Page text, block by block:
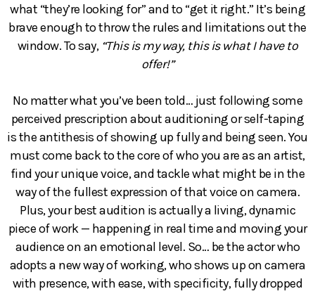
what “they’re looking for” and to “get it right.” It’s being
brave enough to throw the rules and limitations out the
window. To say, “This is my way, this is what I have to
offer!”
No matter what you’ve been told… just following some
perceived prescription about auditioning or self-taping
is the antithesis of showing up fully and being seen. You
must come back to the core of who you are as an artist,
find your unique voice, and tackle what might be in the
way of the fullest expression of that voice on camera.
Plus, your best audition is actually a living, dynamic
piece of work — happening in real time and moving your
audience on an emotional level. So… be the actor who
adopts a new way of working, who shows up on camera
with presence, with ease, with specificity, fully dropped